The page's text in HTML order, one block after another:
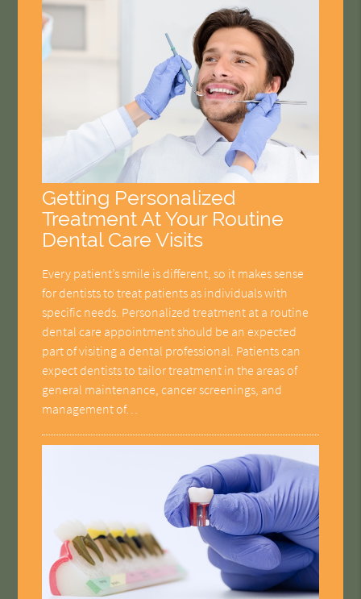
Getting Personalized
Treatment At Your Routine
Dental Care Visits
Every patient’s smile is different, so it makes sense
for dentists to treat patients as individuals with
specific needs. Personalized treatment at a routine
dental care appointment should be an expected
part of visiting a dental professional. Patients can
expect dentists to tailor treatment in the areas of
general maintenance, cancer screenings, and
management of…